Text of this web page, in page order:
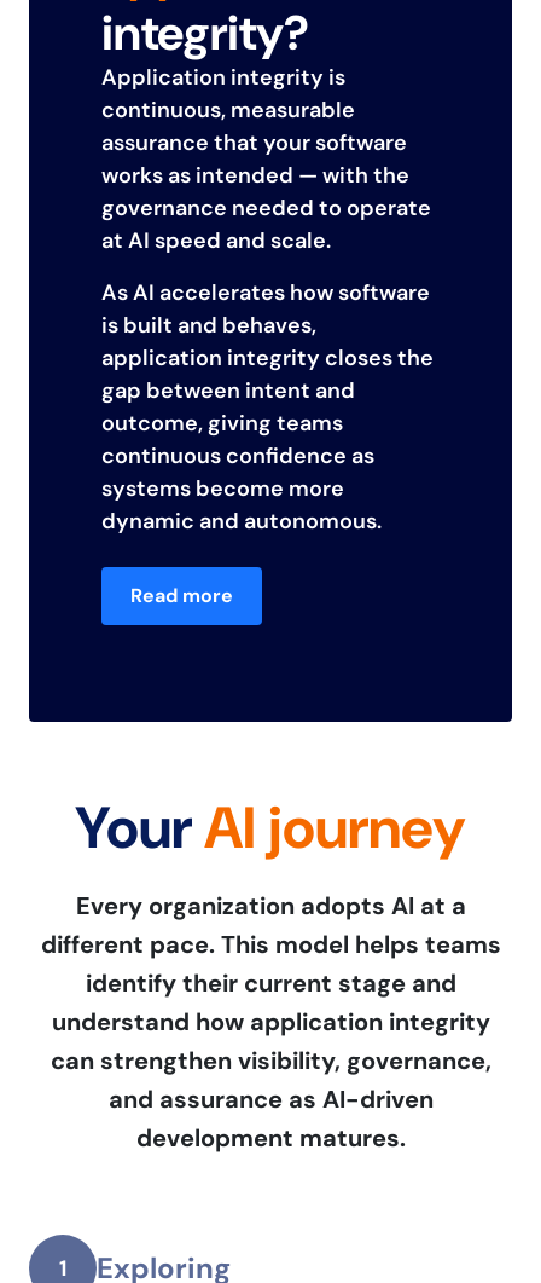
integrity?
Application integrity is
continuous, measurable
assurance that your software
works as intended — with the
governance needed to operate
at AI speed and scale.
As AI accelerates how software
is built and behaves,
application integrity closes the
gap between intent and
outcome, giving teams
continuous confidence as
systems become more
dynamic and autonomous.
Read more
YourAI journey
Every organization adopts AI at a
different pace. This model helps teams
identify their current stage and
understand how application integrity
can strengthen visibility, governance,
and assurance as AI-driven
development matures.
1 Exploring